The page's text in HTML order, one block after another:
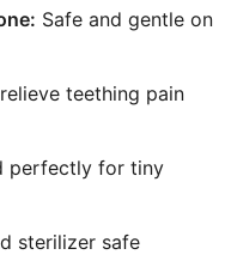
Safe and gentle on
teething pain
perfectly for tiny
sterilizer safe